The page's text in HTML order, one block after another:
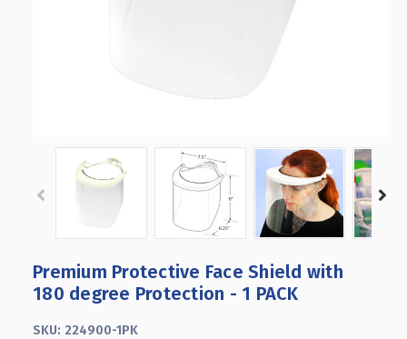
Premium Protective Face Shield with
180 degree Protection - 1 PACK
SKU: 224900-1PK